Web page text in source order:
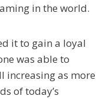
in the world.
it to gain a loyal
was able to
increasing as more
of today’s